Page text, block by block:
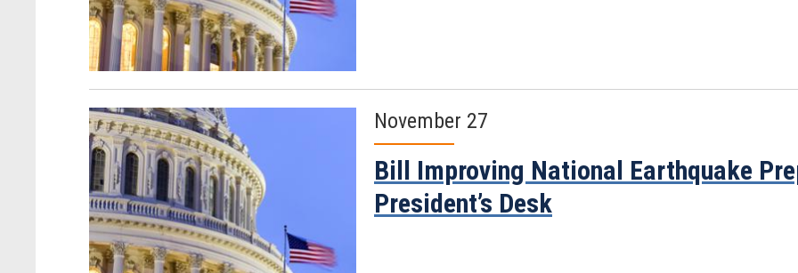
November 27
Bill Improving National Earthquake
President’s Desk